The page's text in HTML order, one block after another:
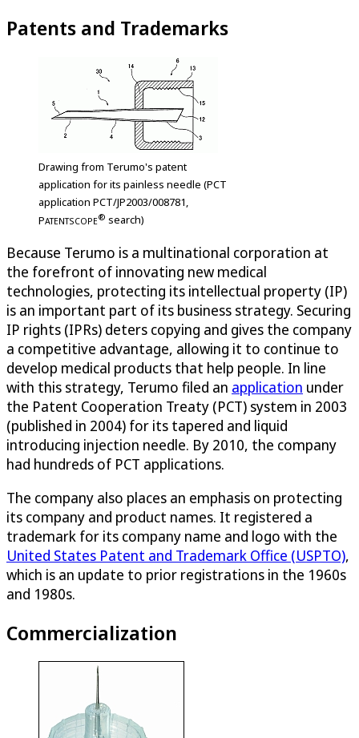
Patents and Trademarks
Drawing from Terumo's patent
application for its painless needle (PCT
application PCT/JP2003/008781,
PATENTSCOPE® search)
Because Terumo is a multinational corporation at
the forefront of innovating new medical
technologies, protecting its intellectual property (IP)
is an important part of its business strategy. Securing
IP rights (IPRs) deters copying and gives the company
a competitive advantage, allowing it to continue to
develop medical products that help people. In line
with this strategy, Terumo filed an application under
the Patent Cooperation Treaty (PCT) system in 2003
(published in 2004) for its tapered and liquid
introducing injection needle. By 2010, the company
had hundreds of PCT applications.
The company also places an emphasis on protecting
its company and product names. It registered a
trademark for its company name and logo with the
United States Patent and Trademark Office (USPTO),
which is an update to prior registrations in the 1960s
and 1980s.
Commercialization